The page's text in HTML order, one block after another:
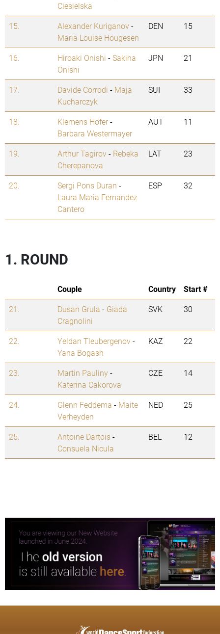
Ciesielska
15. Alexander Kuriganov-
Maria Louise Hougesen
DEN 15
16. Hiroaki Onishi -Sakina
Onishi
JPN 21
17. Davide Corrodi - Maja
Kucharczyk
SUI 33
18. Klemens Hofer-
Barbara Westermayer
AUT 11
19. Arthur Tagirov- Rebeka
Cherepanova
LAT 23
20. Sergi Pons Duran -
Laura Maria Fernandez
Cantero
ESP 32
1. ROUND
Couple Country
Start #
21.
Dusan Grula - Giada
Cragnolini
SVK 30
22. Yeldan Tleubergenov-
Yana Bogash
KAZ 22
23. Martin Pauliny-
Katerina Cakorova
CZE 14
24. Glenn Feddema - Maite
Verheyden
NED 25
25. Antoine Dartois-
Consuela Nicula
BEL 12